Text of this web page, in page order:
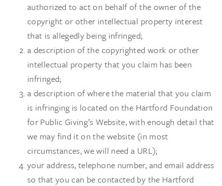
authorized to act on behalf of the owner of the
copyright or other intellectual property interest
that is allegedly being infringed;
a description of the copyrighted work or other
intellectual property that you claim has been
infringed;
a description of where the material that you claim
is infringing is located on the Hartford Foundation
for Public Giving’s Website, with enough detail that
we may find it on the website (in most
circumstances, we will need a URL);
your address, telephone number, and email address
so that you can be contacted by the Hartford